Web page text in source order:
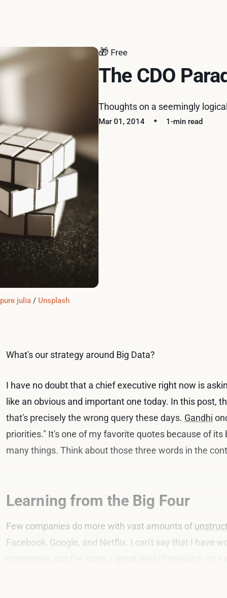
🎁 Free
The CDO
Thoughts on a seemingly
Mar 01, 2014 1-min read
pure julia / Unsplash
What's our strategy around Big Data?
I have no doubt that a chief executive right now is
like an obvious and important one today. In this post,
that's precisely the wrong query these days. Gandhi
priorities." It's one of my favorite quotes because of
many things. Think about those three words in the
Learning from the Big Four
Few companies do more with vast amounts of
Facebook, Google, and Netflix. I can't say that I have